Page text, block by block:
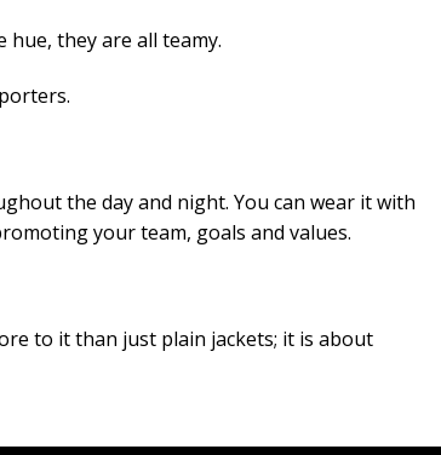
they are all teamy.
the day and night. You can wear it with
your team, goals and values.
to it than just plain jackets; it is about